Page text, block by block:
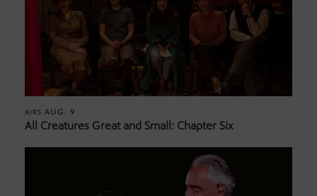
AIRS AUG. 9
All Creatures Great and Small: Chapter Six